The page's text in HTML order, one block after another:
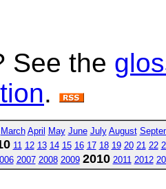
See the
.
March April May June July August
11 12 13 14 15 16 17 18 19 20 21 22
2007 2008 2009 2010 2011 2012